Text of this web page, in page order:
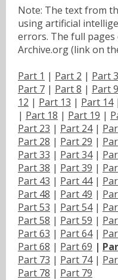
Note: The text from
using artificial
errors. The full pages
Archive.org (link on
Part 1 | Part 2 | Part 3
Part 7 | Part 8 | Part 9
12 | Part 13 | Part 14|
| Part 18 | Part 19 |
Part 23 | Part 24|
Part 28 | Part 29 |
Part 33 | Part 34|
Part 38 | Part 39 |
Part 43 | Part 44|
Part 48 | Part 49 |
Part 53 | Part 54|
Part 58 | Part 59 |
Part 63 | Part 64|
Part 68 | Part 69 |
Part 73 | Part 74|
Part 78 | Part 79